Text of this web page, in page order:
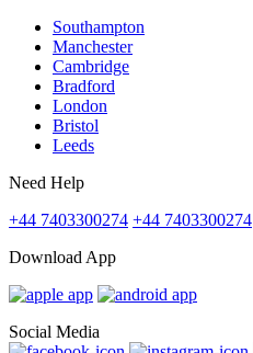
Southampton
Manchester
Cambridge
Bradford
London
Bristol
Leeds
Need Help
+44 7403300274 +44 7403300274
Download App
Social Media